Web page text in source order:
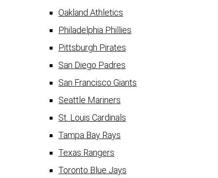
Oakland Athletics
Philadelphia Phillies
Pittsburgh Pirates
San Diego Padres
San Francisco Giants
Seattle Mariners
St. Louis Cardinals
Tampa Bay Rays
Texas Rangers
Toronto Blue Jays